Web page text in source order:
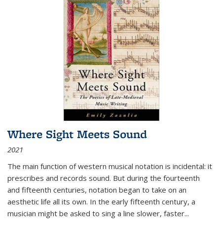
Where Sight Meets Sound
2021
The main function of western musical notation is incidental: it
prescribes and records sound. But during the fourteenth
and fifteenth centuries, notation began to take on an
aesthetic life all its own. In the early fifteenth century, a
musician might be asked to sing a line slower, faster...